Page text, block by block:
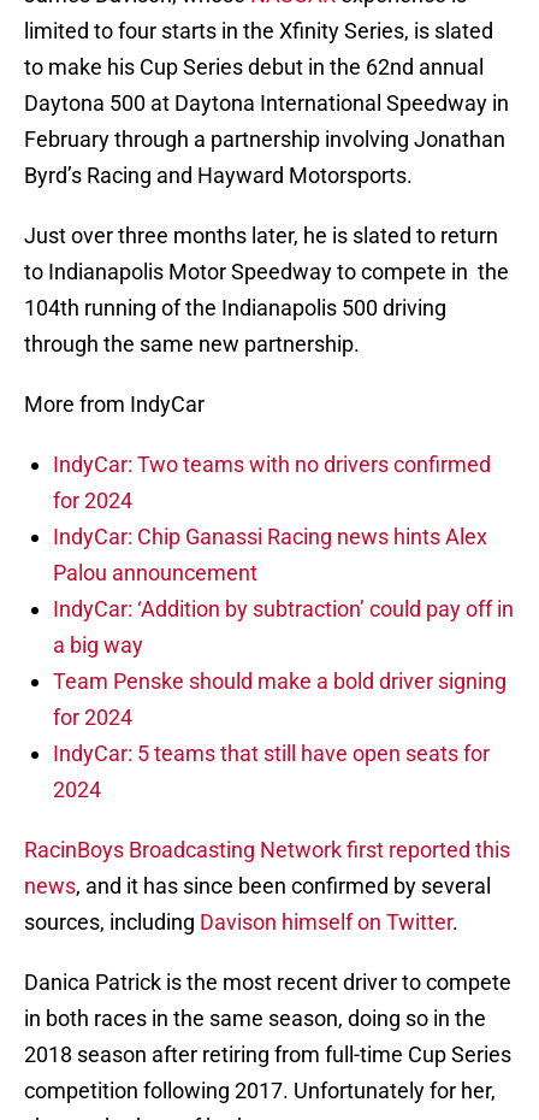
limited to four starts in the Xfinity Series, is slated
to make his Cup Series debut in the 62nd annual
Daytona 500 at Daytona International Speedway in
February through a partnership involving Jonathan
Byrd’s Racing and Hayward Motorsports.
Just over three months later, he is slated to return
to Indianapolis Motor Speedway to compete in the
104th running of the Indianapolis 500 driving
through the same new partnership.
More from IndyCar
IndyCar: Two teams with no drivers confirmed
for 2024
IndyCar: Chip Ganassi Racing news hints Alex
Palou announcement
IndyCar: ‘Addition by subtraction’ could pay off in
a big way
Team Penske should make a bold driver signing
for 2024
IndyCar: 5 teams that still have open seats for
2024
RacinBoys Broadcasting Network first reported this
news, and it has since been confirmed by several
sources, including Davison himself on Twitter.
Danica Patrick is the most recent driver to compete
in both races in the same season, doing so in the
2018 season after retiring from full-time Cup Series
competition following 2017. Unfortunately for her,